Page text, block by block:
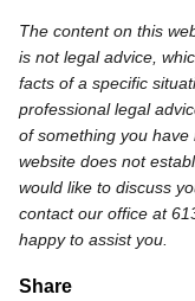
The content on this
is not legal advice,
facts of a specific
professional legal
of something you
website does not
would like to discuss
contact our office at
happy to assist you.
Share